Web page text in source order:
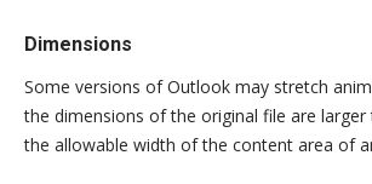
Dimensions
Some versions of Outlook may stretch
the dimensions of the original file are
the allowable width of the content area of